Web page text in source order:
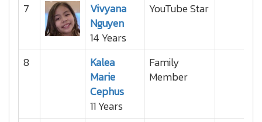
7
Vivyana
Nguyen
14 Years
YouTube Star
8
Kalea
Marie
Cephus
11 Years
Family
Member